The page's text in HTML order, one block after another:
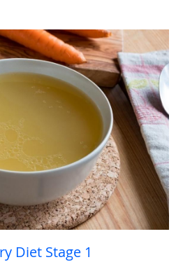
Diet Stage 1